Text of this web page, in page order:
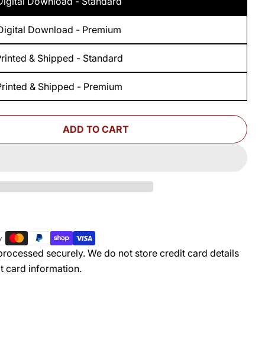
Download - Premium
& Shipped - Standard
& Shipped - Premium
FOR WOODSMITH ROTATING TOOL CADDY
FOR WOODSMITH ROTATING TOOL
ADD TO CART
securely. We do not store credit card details
card information.